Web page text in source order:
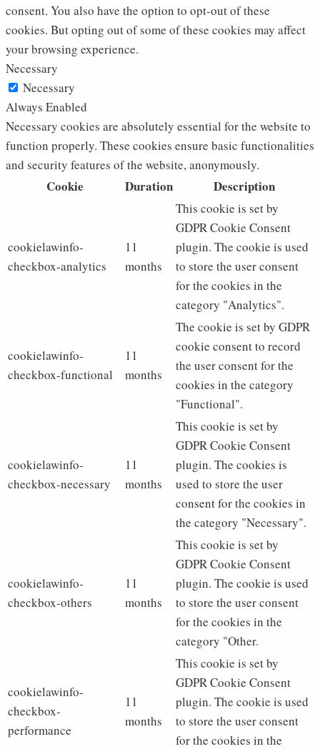
consent. You also have the option to opt-out of these
cookies. But opting out of some of these cookies may affect
your browsing experience.
Necessary
Necessary
Always Enabled
Necessary cookies are absolutely essential for the website to
function properly. These cookies ensure basic functionalities
and security features of the website, anonymously.
Cookie Duration Description
cookielawinfo-
checkbox-analytics
11
months
This cookie is set by
GDPR Cookie Consent
plugin. The cookie is used
to store the user consent
for the cookies in the
category "Analytics".
cookielawinfo-
checkbox-functional
11
months
The cookie is set by GDPR
cookie consent to record
the user consent for the
cookies in the category
"Functional".
cookielawinfo-
checkbox-necessary
11
months
This cookie is set by
GDPR Cookie Consent
plugin. The cookies is
used to store the user
consent for the cookies in
the category "Necessary".
cookielawinfo-
checkbox-others
11
months
This cookie is set by
GDPR Cookie Consent
plugin. The cookie is used
to store the user consent
for the cookies in the
category "Other.
cookielawinfo-
checkbox-
performance
11
months
This cookie is set by
GDPR Cookie Consent
plugin. The cookie is used
to store the user consent
for the cookies in the